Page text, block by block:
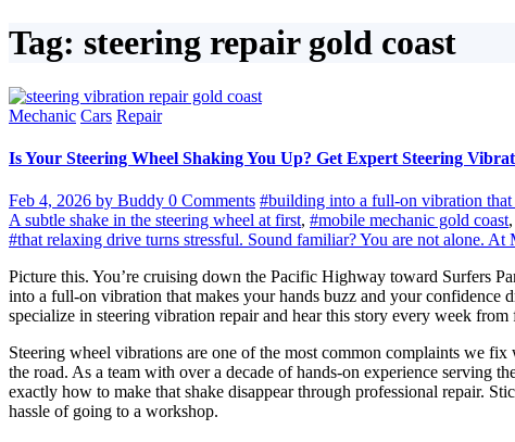
Tag: steering repair gold coast
Mechanic Cars Repair
Is Your Steering Wheel Shaking You Up? Get Expert Steering
Feb 4, 2026 by Buddy 0 Comments #building into a full-on vibration that
A subtle shake in the steering wheel at first, #mobile mechanic gold coast,
#that relaxing drive turns stressful. Sound familiar? You are not alone.
Picture this. You’re cruising down the Pacific Highway toward Surfers
into a full-on vibration that makes your hands buzz and your
specialize in steering vibration repair and hear this story every week
Steering wheel vibrations are one of the most common complaints we
the road. As a team with over a decade of hands-on experience serving
exactly how to make that shake disappear through professional repair.
hassle of going to a workshop.